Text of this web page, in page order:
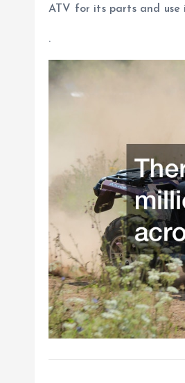
ATV for its parts and
.